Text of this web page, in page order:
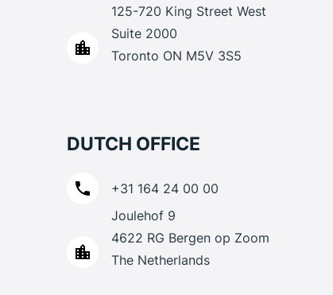
DUTCH OFFICE
+31 164 24 00 00
Joulehof 9
4622 RG Bergen op Zoom
The Netherlands
125-720 King Street West
Suite 2000
Toronto ON M5V 3S5